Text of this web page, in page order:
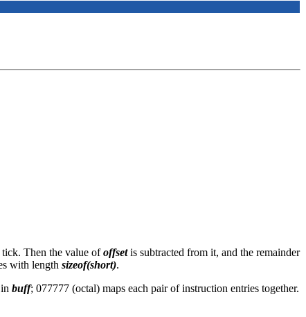
tick. Then the value ofoffsetis subtracted from it, and the remainder
with length sizeof(short).
buff; 077777 (octal) maps each pair of instruction entries together.